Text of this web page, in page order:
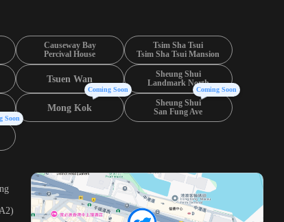
Causeway Bay
Percival House
Tsim Sha Tsui
Tsim Sha Tsui Mansion
Tsuen Wan
Sheung Shui
Landmark North
Mong Kok
Coming Soon
Sheung Shui
San Fung Ave
Coming Soon
Soon